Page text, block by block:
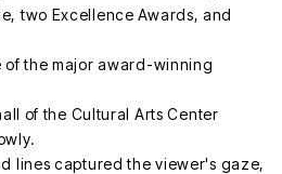
two Excellence Awards, and
of the major award-winning
of the Cultural Arts Center
lines captured the viewer's gaze,